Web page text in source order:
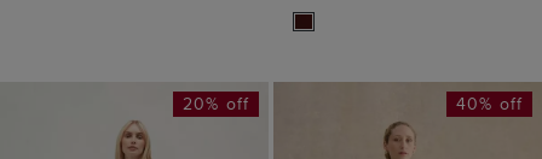
20% off 40% off